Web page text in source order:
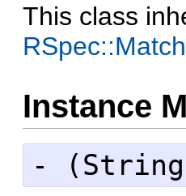
This class
Instance
- ( String